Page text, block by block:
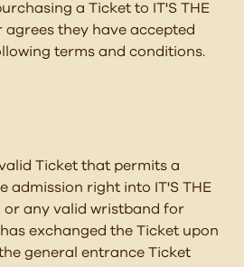
a Ticket to IT'S THE
agrees they have accepted
terms and conditions.
Ticket that permits a
admission right into IT'S THE
or any valid wristband for
exchanged the Ticket upon
general entrance Ticket